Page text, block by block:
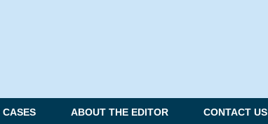
CASES ABOUT THE EDITOR CONTACT US